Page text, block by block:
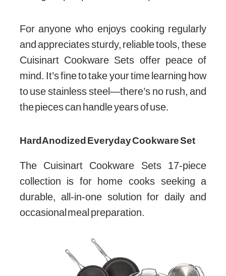
For anyone who enjoys cooking regularly
and appreciates sturdy, reliable tools, these
Cuisinart Cookware Sets offer peace of
mind. It’s fine to take your time learning how
to use stainless steel—there’s no rush, and
the pieces can handle years of use.
Hard Anodized Everyday Cookware Set
The Cuisinart Cookware Sets 17-piece
collection is for home cooks seeking a
durable, all-in-one solution for daily and
occasional meal preparation.